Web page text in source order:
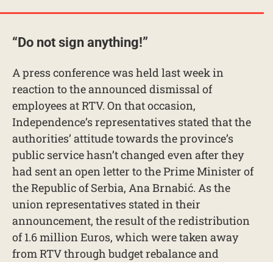
“Do not sign anything!”
A press conference was held last week in
reaction to the announced dismissal of
employees at RTV. On that occasion,
Independence’s representatives stated that the
authorities’ attitude towards the province’s
public service hasn’t changed even after they
had sent an open letter to the Prime Minister of
the Republic of Serbia, Ana Brnabić. As the
union representatives stated in their
announcement, the result of the redistribution
of 1.6 million Euros, which were taken away
from RTV through budget rebalance and